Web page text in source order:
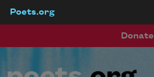
Poets.org
Donate